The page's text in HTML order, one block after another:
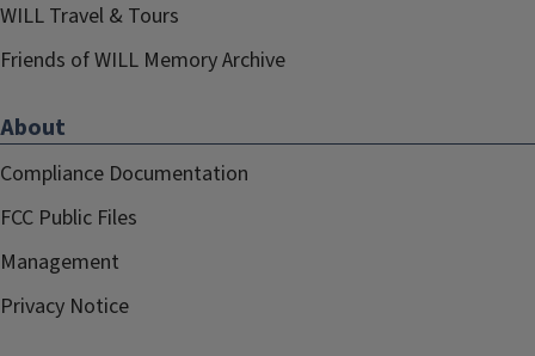
WILL Travel & Tours
Friends of WILL Memory Archive
About
Compliance Documentation
FCC Public Files
Management
Privacy Notice